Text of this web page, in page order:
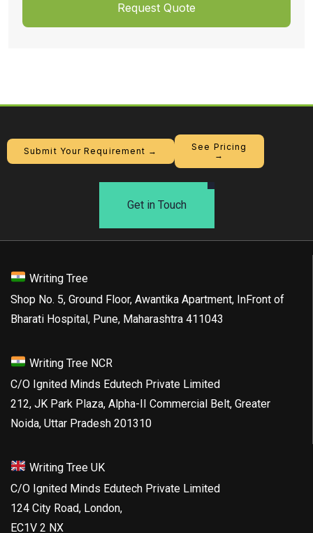
Submit Your Requirement →
See Pricing
→
Get in Touch
Writing Tree
Shop No. 5, Ground Floor, Awantika Apartment, InFront of
Bharati Hospital, Pune, Maharashtra 411043
Writing Tree NCR
C/O Ignited Minds Edutech Private Limited
212, JK Park Plaza, Alpha-II Commercial Belt, Greater
Noida, Uttar Pradesh 201310
Writing Tree UK
C/O Ignited Minds Edutech Private Limited
124 City Road, London,
EC1V 2 NX